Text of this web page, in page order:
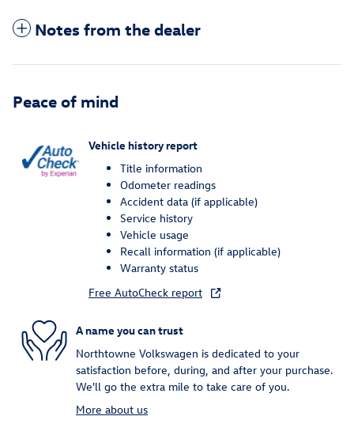
Notes from the dealer
Peace of mind
Vehicle history report
Title information
Odometer readings
Accident data (if applicable)
Service history
Vehicle usage
Recall information (if applicable)
Warranty status
Free AutoCheck report
A name you can trust
Northtowne Volkswagen is dedicated to your
satisfaction before, during, and after your purchase.
We'll go the extra mile to take care of you.
More about us